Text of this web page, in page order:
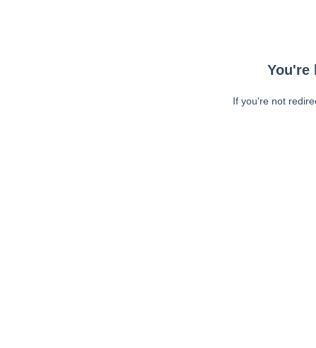
You're
If you're not